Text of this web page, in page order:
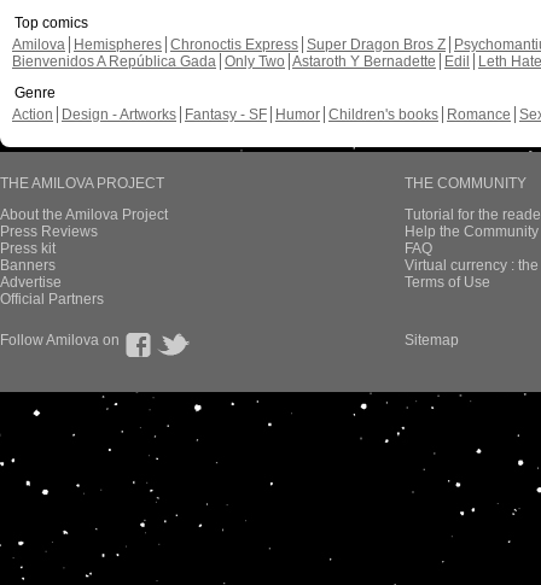
Top comics
Amilova
Hemispheres Chronoctis Express Super Dragon Bros Z
Bienvenidos A República Gada Only Two Astaroth Y Bernadette Edil
Leth Hate
Genre
Action
Design - Artworks Fantasy - SF Humor Children's books Romance
THE AMILOVA PROJECT
About the Amilova Project
Press Reviews
Press kit
Banners
Advertise
Official Partners
THE COMMUNITY
Tutorial for the
Help the
FAQ
Virtual currency :
Terms of Use
Follow Amilova on Sitemap